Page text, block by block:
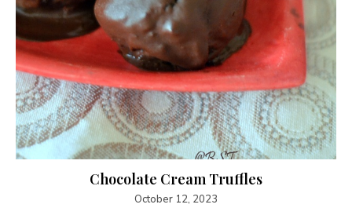
Chocolate Cream Truffles
October 12, 2023